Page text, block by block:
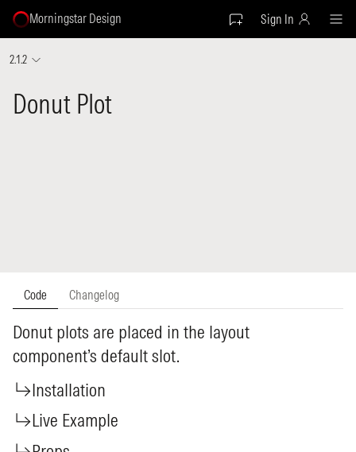
Morningstar Design Sign In
2.1.2